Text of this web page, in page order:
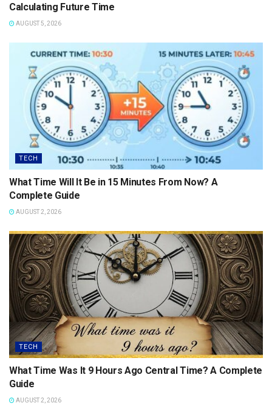
Calculating Future Time
AUGUST 5, 2026
TECH
What Time Will It Be in 15 Minutes From Now? A
Complete Guide
AUGUST 2, 2026
TECH
What Time Was It 9 Hours Ago Central Time? A Complete
Guide
AUGUST 2, 2026